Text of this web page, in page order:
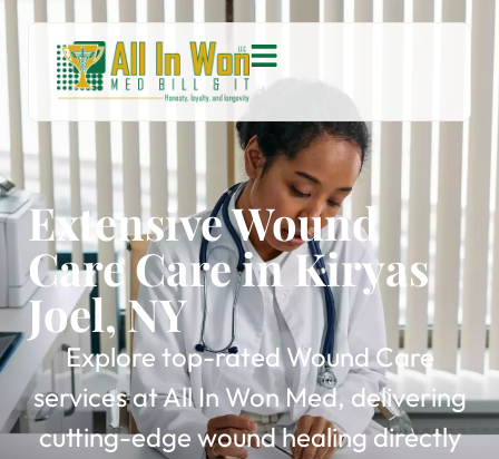
Extensive Wound
Care Care in Kiryas
Joel, NY
Explore top-rated Wound Care
services at All In Won Med, delivering
cutting-edge wound healing directly